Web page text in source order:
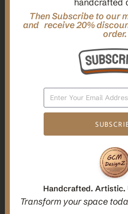
Candle
Multilayer MANDALA, 3d WOOD
Elegant Star Shaped Eight Layered
For Indoor
$63.00
Then Subscribe to our
and receive 20%
order.
Handcrafted. Artistic.
Transform your space